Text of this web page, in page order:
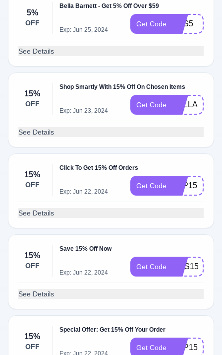
5%
OFF
Bella Barnett - Get 5% Off Over $59
Exp: Jun 25, 2024
Get Code SAS5
See Details
15%
OFF
Shop Smartly With 15% Off On Chosen Items
Exp: Jun 23, 2024
Get Code BELLA15
See Details
15%
OFF
Click To Get 15% Off Orders
Exp: Jun 22, 2024
Get Code FBP15
See Details
15%
OFF
Save 15% Off Now
Exp: Jun 22, 2024
Get Code GUS15
See Details
15%
OFF
Special Offer: Get 15% Off Your Order
Exp: Jun 22, 2024
Get Code FDP15